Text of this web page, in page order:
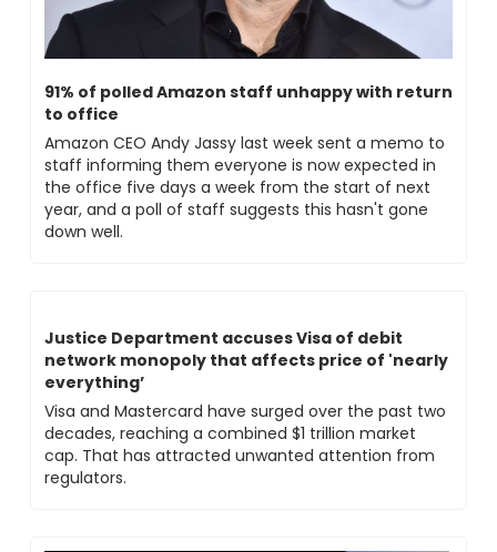
91% of polled Amazon staff unhappy with return
to office
Amazon CEO Andy Jassy last week sent a memo to
staff informing them everyone is now expected in
the office five days a week from the start of next
year, and a poll of staff suggests this hasn't gone
down well.
Justice Department accuses Visa of debit
network monopoly that affects price of 'nearly
everything’
Visa and Mastercard have surged over the past two
decades, reaching a combined $1 trillion market
cap. That has attracted unwanted attention from
regulators.